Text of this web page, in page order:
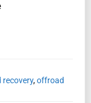
,offroad